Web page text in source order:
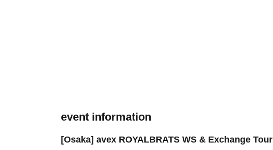
event information
[Osaka] avex ROYALBRATS WS & Exchange Tour